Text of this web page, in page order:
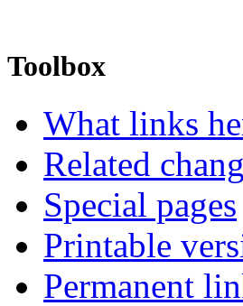
Toolbox
What links
Related
Special pages
Printable
Permanent